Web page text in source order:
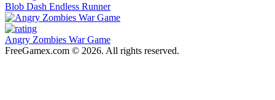
Blob Dash Endless Runner
Angry Zombies War Game
FreeGamex.com © 2026. All rights reserved.